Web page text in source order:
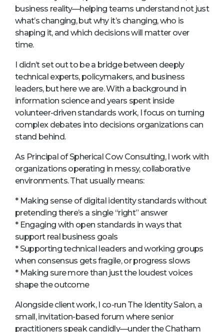
business reality—helping teams understand not just
what’s changing, but why it’s changing, who is
shaping it, and which decisions will matter over
time.
I didn’t set out to be a bridge between deeply
technical experts, policymakers, and business
leaders, but here we are. With a background in
information science and years spent inside
volunteer-driven standards work, I focus on turning
complex debates into decisions organizations can
stand behind.
As Principal of Spherical Cow Consulting, I work with
organizations operating in messy, collaborative
environments. That usually means:
* Making sense of digital identity standards without
pretending there’s a single “right” answer
* Engaging with open standards in ways that
support real business goals
* Supporting technical leaders and working groups
when consensus gets fragile, or progress slows
* Making sure more than just the loudest voices
shape the outcome
Alongside client work, I co-run The Identity Salon, a
small, invitation-based forum where senior
practitioners speak candidly—under the Chatham